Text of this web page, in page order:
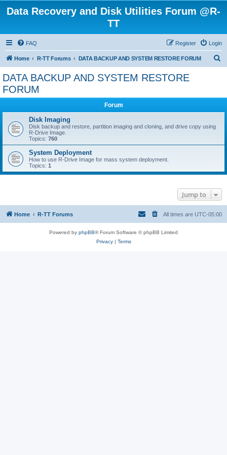
Data Recovery and Disk Utilities Forum @R-
TT
FAQ Login
Register
Home R-TT Forums DATA BACKUP AND SYSTEM RESTORE FORUM
DATA BACKUP AND SYSTEM RESTORE
FORUM
Forum
Disk Imaging
Disk backup and restore, partition imaging and cloning, and drive copy using
R-Drive Image.
Topics: 760
System Deployment
How to use R-Drive Image for mass system deployment.
Topics: 1
Jump to
Home R-TT Forums All times are UTC-05:00
Powered by phpBB® Forum Software © phpBB Limited
Privacy| Terms